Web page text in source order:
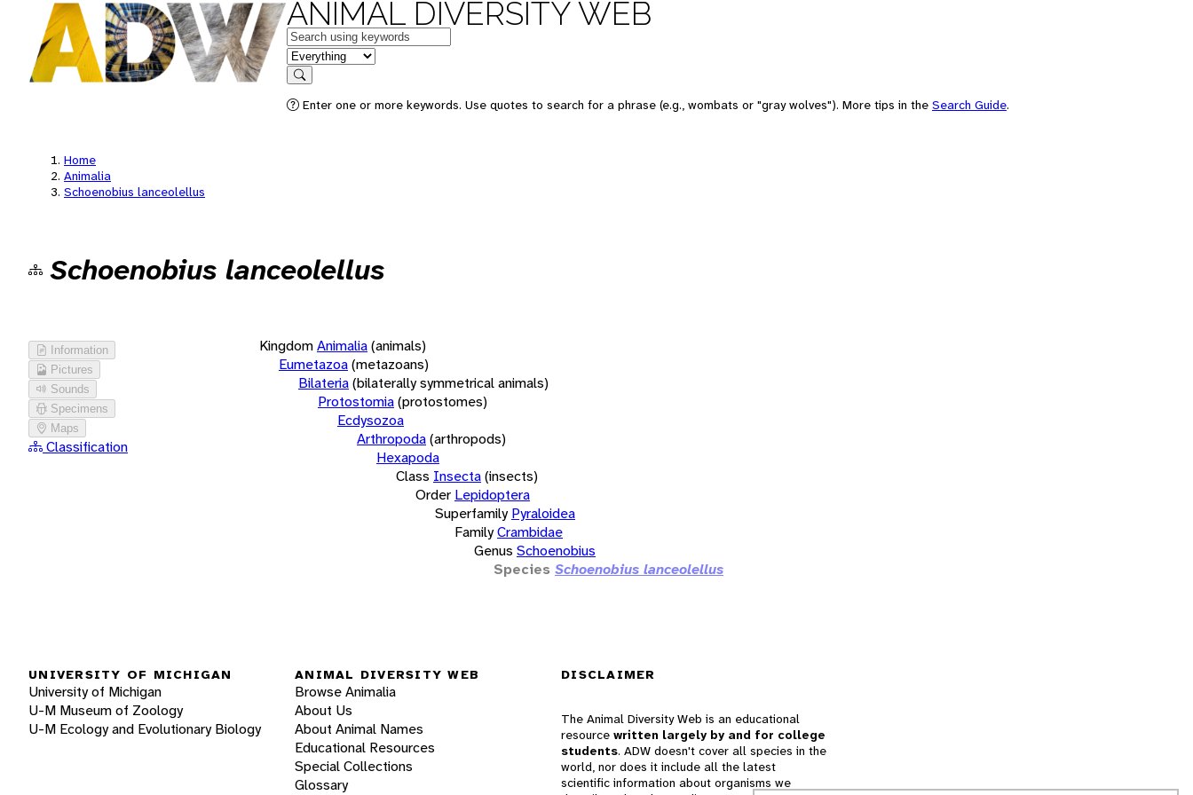
ANIMAL DIVERSITY WEB
Keywords
in feature
Search
Enter one or more keywords. Use quotes to search for a phrase (e.g., wombats or "gray wolves"). More tips in the Search Guide.
Home
Animalia
Schoenobius lanceolellus
Schoenobius lanceolellus
Information
Pictures
Sounds
Specimens
Maps
Classification
KingdomAnimalia(animals)
Eumetazoa(metazoans)
Bilateria(bilaterally symmetrical animals)
Protostomia(protostomes)
Ecdysozoa
Arthropoda(arthropods)
Hexapoda
Class Insecta(insects)
Order Lepidoptera
Superfamily Pyraloidea
FamilyCrambidae
Genus Schoenobius
Species Schoenobius lanceolellus
UNIVERSITY OF MICHIGAN
University of Michigan
U-M Museum of Zoology
U-M Ecology and Evolutionary Biology
ANIMAL DIVERSITY WEB
Browse Animalia
About Us
About Animal Names
Educational Resources
Special Collections
Glossary
DISCLAIMER
The Animal Diversity Web is an educational
resource written largely by and for college
students. ADW doesn't cover all species in the
world, nor does it include all the latest
scientific information about organisms we